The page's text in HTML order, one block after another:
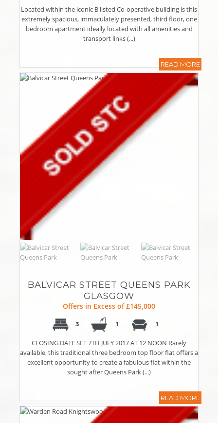
Located within the iconic B listed Co-operative building is this
extremely spacious, immaculately presented, third floor, one
bedroom apartment ideally located with all amenities and
transport links (...)
READ MORE
BALVICAR STREET QUEENS PARK
GLASGOW
Offers in Excess of £145,000
3 1 1
CLOSING DATE SET 7TH JULY 2017 AT 12 NOON Rarely
available, this traditional three bedroom top floor flat offers a
excellent opportunity to create a fabulous flat within the
sought after Queens Park (...)
READ MORE